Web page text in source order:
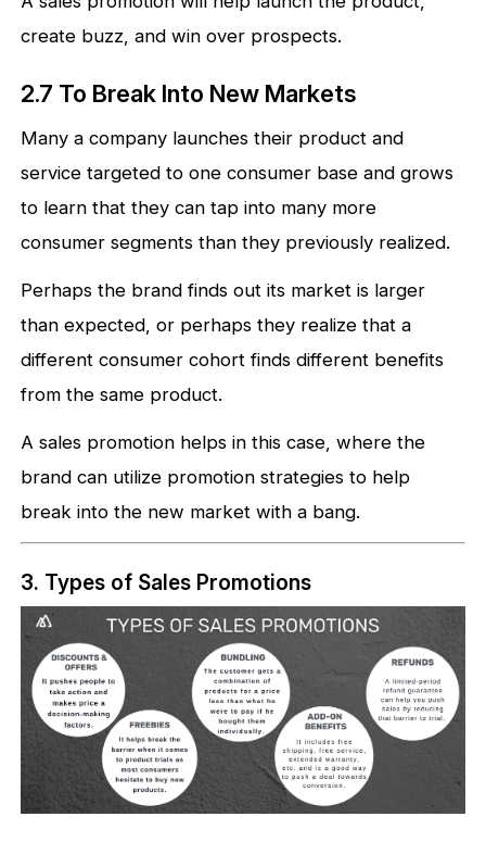
create buzz, and win over prospects.
2.7 To Break Into New Markets
Many a company launches their product and
service targeted to one consumer base and grows
to learn that they can tap into many more
consumer segments than they previously realized.
Perhaps the brand finds out its market is larger
than expected, or perhaps they realize that a
different consumer cohort finds different benefits
from the same product.
A sales promotion helps in this case, where the
brand can utilize promotion strategies to help
break into the new market with a bang.
3. Types of Sales Promotions